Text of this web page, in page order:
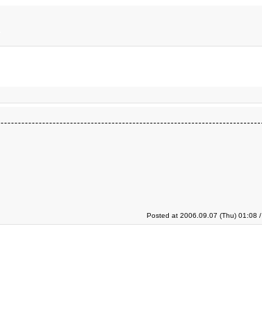
Posted at 2006.09.07 (Thu) 01:08 /